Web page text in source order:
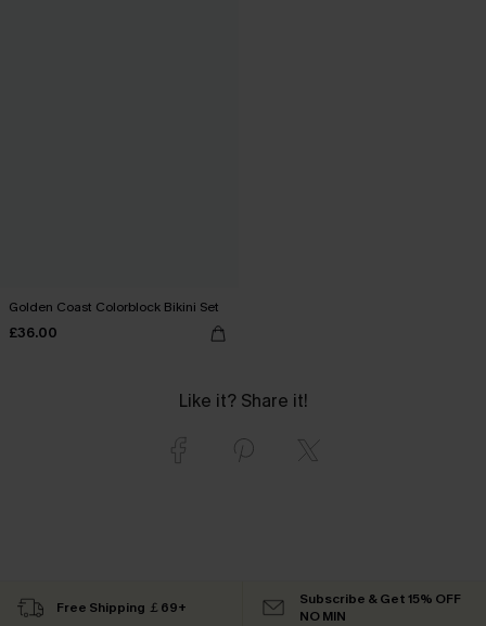
Golden Coast Colorblock Bikini Set
£36.00
Like it? Share it!
Free Shipping ￡69+
Subscribe & Get 15% OFF
NO MIN